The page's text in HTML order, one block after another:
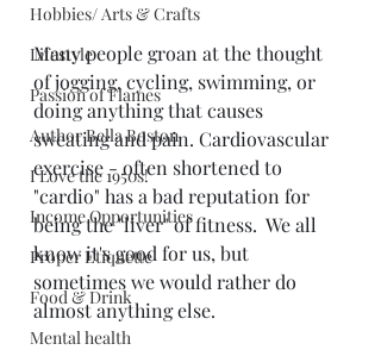
Hobbies/ Arts & Crafts
Lifestyle
Passion of Flames
Author Bella Boston
I Love the 1950s!
Income Opportunities
Proper Etiquette
Food & Drink
Mental health
Many people groan at the thought
of jogging, cycling, swimming, or
doing anything that causes
sweating and pain. Cardiovascular
exercise - often shortened to
"cardio" has a bad reputation for
being the "liver" of fitness.  We all
know it's good for us, but
sometimes we would rather do
almost anything else.